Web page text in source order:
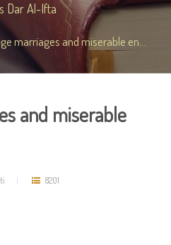
Dar Al-Ifta
marriages and miserable en...
and miserable
8201